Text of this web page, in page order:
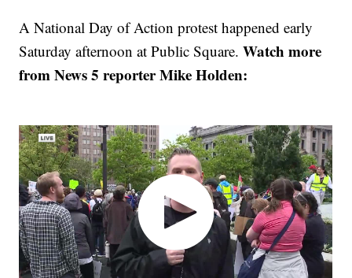
A National Day of Action protest happened early
Saturday afternoon at Public Square.Watch more
from News 5 reporter Mike Holden: